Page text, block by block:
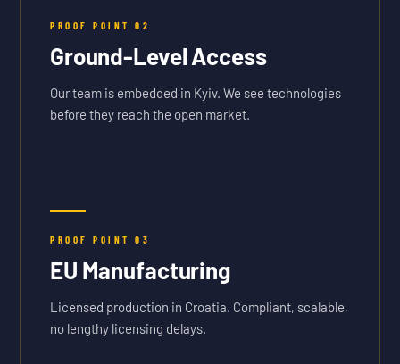
PROOF POINT02
Ground-Level Access
Our team is embedded in Kyiv. We see technologies
before they reach the open market.
PROOF POINT03
EU Manufacturing
Licensed production in Croatia. Compliant, scalable,
no lengthy licensing delays.